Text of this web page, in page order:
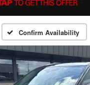
Confirm Availability